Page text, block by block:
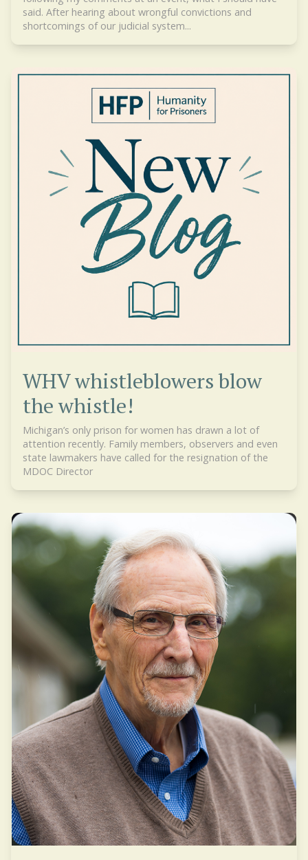
said. After hearing about wrongful convictions and
shortcomings of our judicial system...
WHV whistleblowers blow
the whistle!
Michigan’s only prison for women has drawn a lot of
attention recently. Family members, observers and even
state lawmakers have called for the resignation of the
MDOC Director